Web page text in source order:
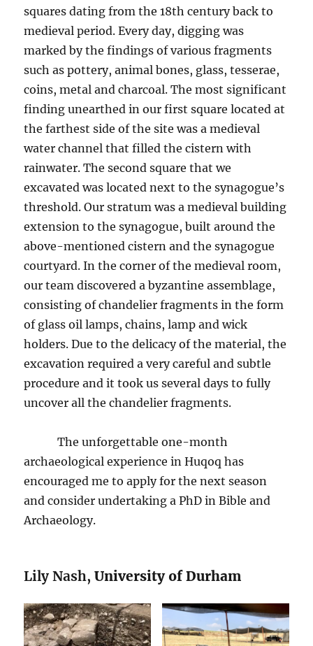
squares dating from the 18th century back to
medieval period. Every day, digging was
marked by the findings of various fragments
such as pottery, animal bones, glass, tesserae,
coins, metal and charcoal. The most significant
finding unearthed in our first square located at
the farthest side of the site was a medieval
water channel that filled the cistern with
rainwater. The second square that we
excavated was located next to the synagogue’s
threshold. Our stratum was a medieval building
extension to the synagogue, built around the
above-mentioned cistern and the synagogue
courtyard. In the corner of the medieval room,
our team discovered a byzantine assemblage,
consisting of chandelier fragments in the form
of glass oil lamps, chains, lamp and wick
holders. Due to the delicacy of the material, the
excavation required a very careful and subtle
procedure and it took us several days to fully
uncover all the chandelier fragments.
The unforgettable one-month
archaeological experience in Huqoq has
encouraged me to apply for the next season
and consider undertaking a PhD in Bible and
Archaeology.
Lily Nash,University of Durham